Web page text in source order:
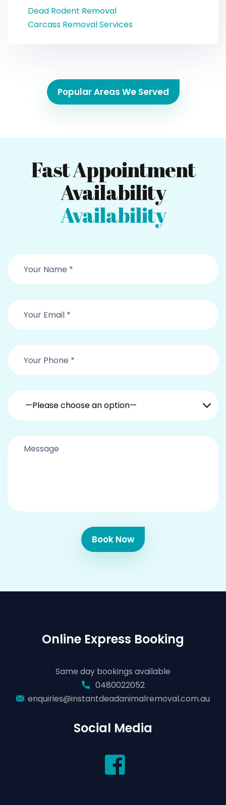
Dead Rodent Removal
Carcass Removal Services
Popular Areas We Served
Fast Appointment
Availability
Availability
—Please choose an option—
Book Now
Online Express Booking
Same day bookings available
0480022052
enquiries@instantdeadanimalremoval.com.au
Social Media